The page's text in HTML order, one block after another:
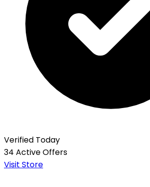
Verified Today
34 Active Offers
Visit Store